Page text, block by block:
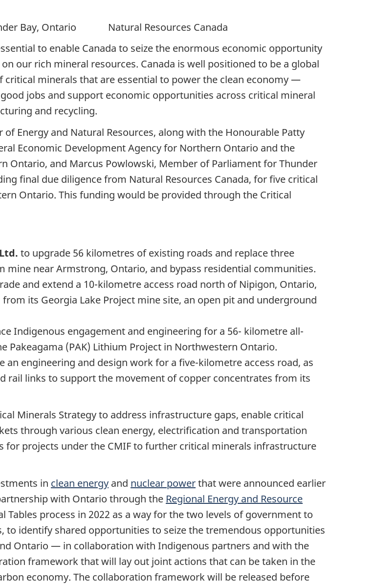
Natural Resources Canada
to enable Canada to seize the enormous economic opportunity
our rich mineral resources. Canada is well positioned to be a global
minerals that are essential to power the clean economy —
jobs and support economic opportunities across critical mineral
and recycling.
Energy and Natural Resources, along with the Honourable Patty
Economic Development Agency for Northern Ontario and the
Ontario, and Marcus Powlowski, Member of Parliament for Thunder
final due diligence from Natural Resources Canada, for five critical
Ontario. This funding would be provided through the Critical
to upgrade 56 kilometres of existing roads and replace three
near Armstrong, Ontario, and bypass residential communities.
and extend a 10-kilometre access road north of Nipigon, Ontario,
its Georgia Lake Project mine site, an open pit and underground
Indigenous engagement and engineering for a 56- kilometre all-
Pakeagama (PAK) Lithium Project in Northwestern Ontario.
an engineering and design work for a five-kilometre access road, as
rail links to support the movement of copper concentrates from its
Minerals Strategy to address infrastructure gaps, enable critical
through various clean energy, electrification and transportation
projects under the CMIF to further critical minerals infrastructure
in clean energy and nuclear powerthat were announced earlier
with Ontario through the Regional Energy and Resource
Tables process in 2022 as a way for the two levels of government to
identify shared opportunities to seize the tremendous opportunities
Ontario — in collaboration with Indigenous partners and with the
framework that will lay out joint actions that can be taken in the
economy. The collaboration framework will be released before